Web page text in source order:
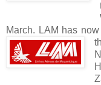
March. LAM has